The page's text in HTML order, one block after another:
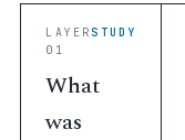
LAYER
01
STUDY
What
was